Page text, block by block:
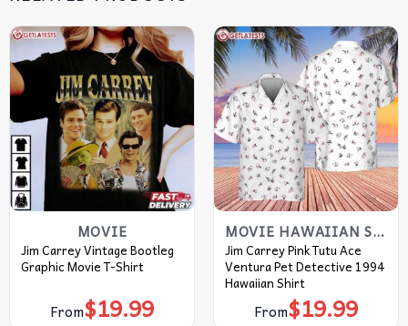
MOVIE
Jim Carrey Vintage Bootleg
Graphic Movie T-Shirt
From$19.99
MOVIE HAWAIIAN SHIRT
Jim Carrey Pink Tutu Ace
Ventura Pet Detective 1994
Hawaiian Shirt
From$19.99